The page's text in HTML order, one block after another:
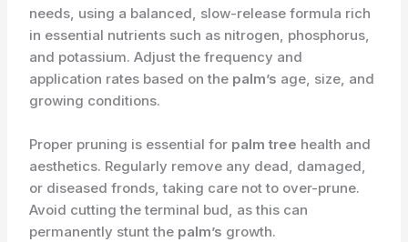
needs, using a balanced, slow-release formula rich
in essential nutrients such as nitrogen, phosphorus,
and potassium. Adjust the frequency and
application rates based on the palm’s age, size, and
growing conditions.
Proper pruning is essential for palm tree health and
aesthetics. Regularly remove any dead, damaged,
or diseased fronds, taking care not to over-prune.
Avoid cutting the terminal bud, as this can
permanently stunt the palm’s growth.